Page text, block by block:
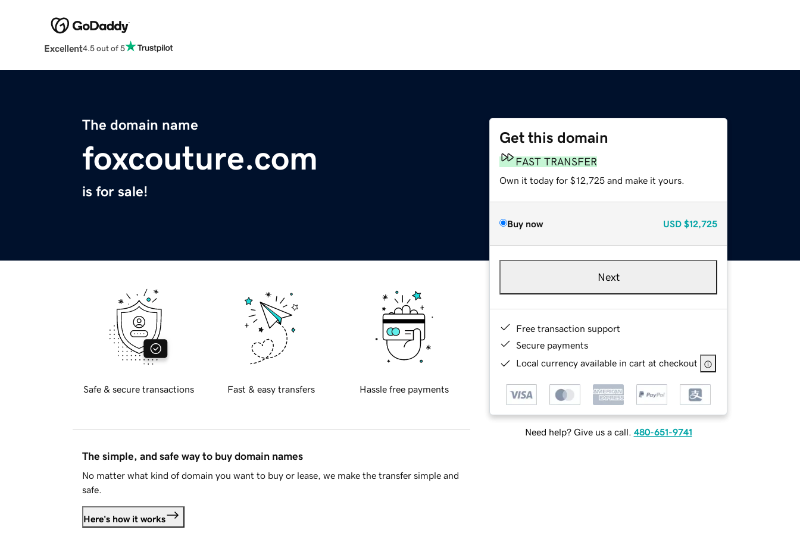
Excellent4.5 out of 5
The domain name
foxcouture.com
is for sale!
Get this domain
FAST TRANSFER
Own it today for $12,725 and make it yours.
Buy now USD $12,725
Next
Free transaction support
Secure payments
Local currency available in cart at checkout
Need help? Give us a call. 480-651-9741
Safe & secure transactions Fast & easy transfers Hassle free payments
The simple, and safe way to buy domain names
No matter what kind of domain you want to buy or lease, we make the transfer simple and
safe.
Here's how it works